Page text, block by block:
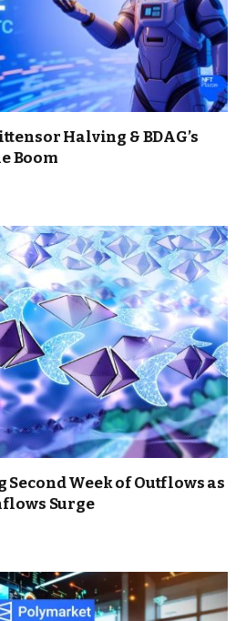
Halving & BDAG’s
Boom
Second Week of Outflows as
Surge